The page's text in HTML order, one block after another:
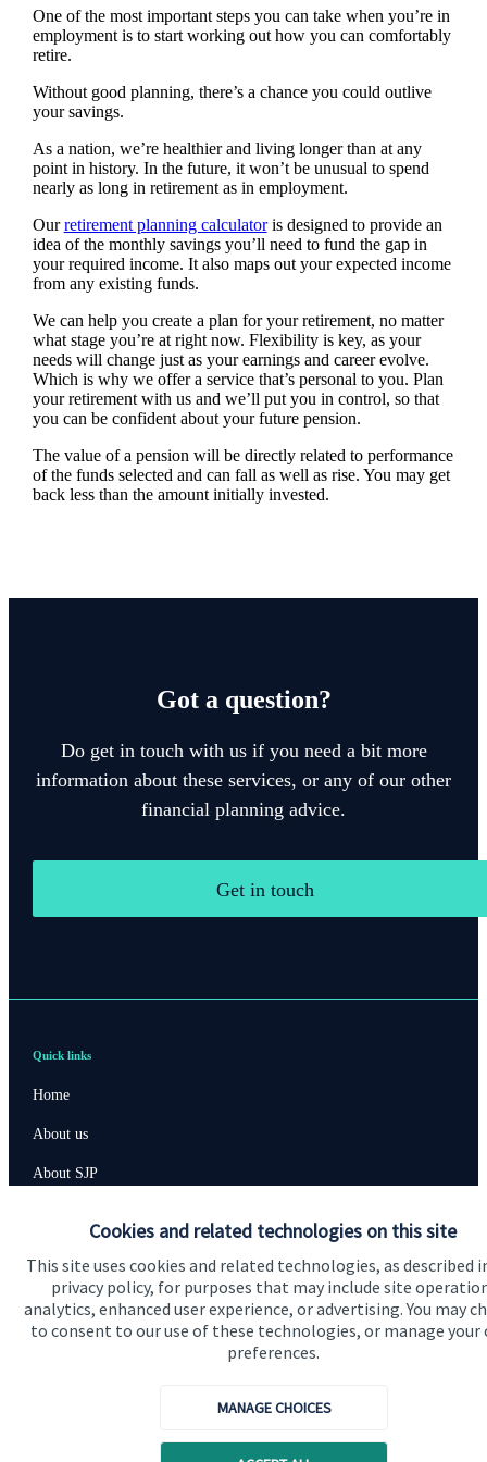
Cookies and related technologies on this site
This site uses cookies and related technologies, as described
privacy policy, for purposes that may include site
analytics, enhanced user experience, or advertising. You may
to consent to our use of these technologies, or manage your
preferences.
MANAGE CHOICES
One of the most important steps you can take when you’re in
employment is to start working out how you can comfortably
retire.
Without good planning, there’s a chance you could outlive
your savings.
As a nation, we’re healthier and living longer than at any
point in history. In the future, it won’t be unusual to spend
nearly as long in retirement as in employment.
Ourretirement planning calculatoris designed to provide an
idea of the monthly savings you’ll need to fund the gap in
your required income. It also maps out your expected income
from any existing funds.
We can help you create a plan for your retirement, no matter
what stage you’re at right now. Flexibility is key, as your
needs will change just as your earnings and career evolve.
Which is why we offer a service that’s personal to you. Plan
your retirement with us and we’ll put you in control, so that
you can be confident about your future pension.
The value of a pension will be directly related to performance
of the funds selected and can fall as well as rise. You may get
back less than the amount initially invested.
Got a question?
Do get in touch with us if you need a bit more
information about these services, or any of our other
financial planning advice.
Get in touch
Quick links
Home
About us
About SJP
Contact